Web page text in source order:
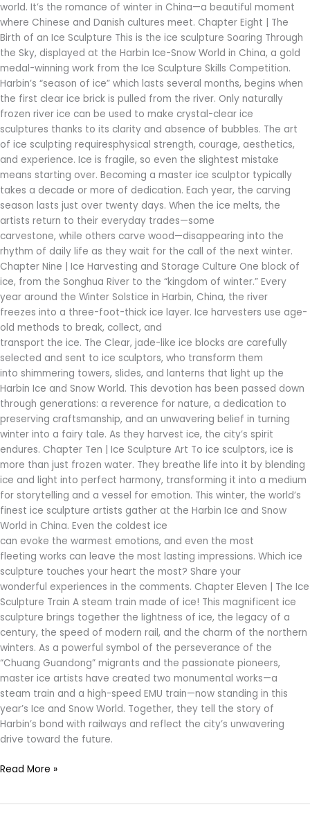
world. It’s the romance of winter in China—a beautiful moment
where Chinese and Danish cultures meet. Chapter Eight | The
Birth of an Ice Sculpture This is the ice sculpture Soaring Through
the Sky, displayed at the Harbin Ice-Snow World in China, a gold
medal-winning work from the Ice Sculpture Skills Competition.
Harbin’s “season of ice” which lasts several months, begins when
the first clear ice brick is pulled from the river. Only naturally
frozen river ice can be used to make crystal-clear ice
sculptures thanks to its clarity and absence of bubbles. The art
of ice sculpting requiresphysical strength, courage, aesthetics,
and experience. Ice is fragile, so even the slightest mistake
means starting over. Becoming a master ice sculptor typically
takes a decade or more of dedication. Each year, the carving
season lasts just over twenty days. When the ice melts, the
artists return to their everyday trades—some
carvestone, while others carve wood—disappearing into the
rhythm of daily life as they wait for the call of the next winter.
Chapter Nine | Ice Harvesting and Storage Culture One block of
ice, from the Songhua River to the “kingdom of winter.” Every
year around the Winter Solstice in Harbin, China, the river
freezes into a three-foot-thick ice layer. Ice harvesters use age-
old methods to break, collect, and
transport the ice. The Clear, jade-like ice blocks are carefully
selected and sent to ice sculptors, who transform them
into shimmering towers, slides, and lanterns that light up the
Harbin Ice and Snow World. This devotion has been passed down
through generations: a reverence for nature, a dedication to
preserving craftsmanship, and an unwavering belief in turning
winter into a fairy tale. As they harvest ice, the city’s spirit
endures. Chapter Ten | Ice Sculpture Art To ice sculptors, ice is
more than just frozen water. They breathe life into it by blending
ice and light into perfect harmony, transforming it into a medium
for storytelling and a vessel for emotion. This winter, the world’s
finest ice sculpture artists gather at the Harbin Ice and Snow
World in China. Even the coldest ice
can evoke the warmest emotions, and even the most
fleeting works can leave the most lasting impressions. Which ice
sculpture touches your heart the most? Share your
wonderful experiences in the comments. Chapter Eleven | The Ice
Sculpture Train A steam train made of ice! This magnificent ice
sculpture brings together the lightness of ice, the legacy of a
century, the speed of modern rail, and the charm of the northern
winters. As a powerful symbol of the perseverance of the
“Chuang Guandong” migrants and the passionate pioneers,
master ice artists have created two monumental works—a
steam train and a high-speed EMU train—now standing in this
year’s Ice and Snow World. Together, they tell the story of
Harbin’s bond with railways and reflect the city’s unwavering
drive toward the future.
Read More »